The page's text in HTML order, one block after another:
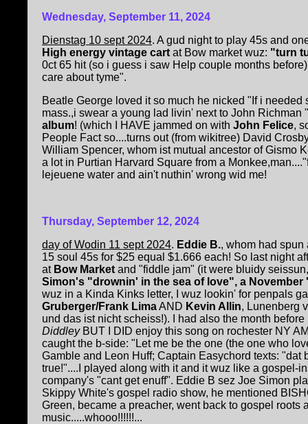
Wednesday, September 11, 2024
Dienstag 10 sept 2024. A gud night to play 45s and
High energy vintage cart at Bow market wuz: "turn
0ct 65 hit (so i guess i saw Help couple months
care about tyme".
Beatle George loved it so much he nicked "If i
mass.,i swear a young lad livin' next to John
album! (which I HAVE jammed on with John Felice,
People Fact so....turns out (from wikitree) David
William Spencer, whom ist mutual ancestor of Gismo
a lot in Purtian Harvard Square from a
lejeuene water and ain't nuthin' wrong wid me!
Thursday, September 12, 2024
day of Wodin 11 sept 2024. Eddie B., whom had spun
15 soul 45s for $25 equal $1.666 each! So last night
at Bow Market and "fiddle jam" (it were bluidy
Simon's "drownin' in the sea of love", a November
wuz in a Kinda Kinks letter, I wuz lookin' for penpals
Gruberger/Frank LimaAND Kevin Allin, Lunenberg
und das ist nicht scheiss!). I had also the month before
DiddleyBUT I DID enjoy this song on rochester NY
caught the b-side: "Let me be the one (the one who
Gamble and Leon Huff; Captain Easychord texts: "dat
true!"....I played along with it and it wuz like a gospel-
company's "cant get enuff". Eddie B sez Joe Simon
Skippy White's gospel radio show, he mentioned
Green, became a preacher, went back to gospel roots
music.....whooo!!!!!!...